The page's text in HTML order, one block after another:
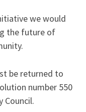
we would
the future of
be returned to
number 550
Council.